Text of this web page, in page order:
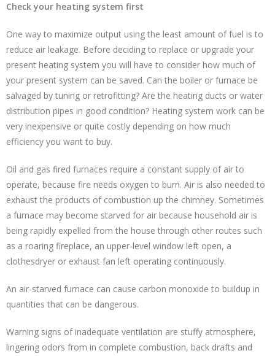
Check your heating system first
One way to maximize output using the least amount of fuel is to
reduce air leakage. Before deciding to replace or upgrade your
present heating system you will have to consider how much of
your present system can be saved. Can the boiler or furnace be
salvaged by tuning or retrofitting? Are the heating ducts or water
distribution pipes in good condition? Heating system work can be
very inexpensive or quite costly depending on how much
efficiency you want to buy.
Oil and gas fired furnaces require a constant supply of air to
operate, because fire needs oxygen to burn. Air is also needed to
exhaust the products of combustion up the chimney. Sometimes
a furnace may become starved for air because household air is
being rapidly expelled from the house through other routes such
as a roaring fireplace, an upper-level window left open, a
clothesdryer or exhaust fan left operating continuously.
An air-starved furnace can cause carbon monoxide to buildup in
quantities that can be dangerous.
Warning signs of inadequate ventilation are stuffy atmosphere,
lingering odors from in complete combustion, back drafts and